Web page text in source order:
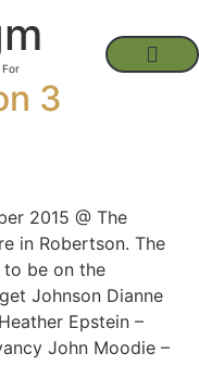
For
3
2015 @ The
in Robertson. The
be on the
Johnson Dianne
Epstein –
John Moodie –